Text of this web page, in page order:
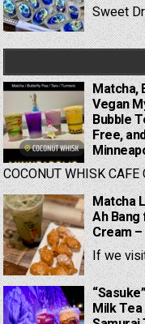
Sweet
Matcha,
Vegan
Bubble
Free,
COCONUT WHISK CAFE
Matcha
Ah Bang
Cream
If we
Milk